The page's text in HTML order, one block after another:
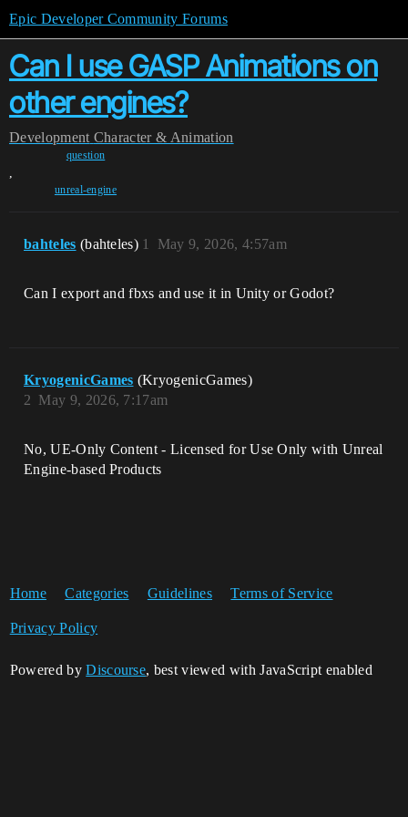
Epic Developer Community Forums
Can I use GASP Animations on
other engines?
Development Character & Animation
question
,
unreal-engine
bahteles (bahteles) May 9, 2026, 4:57am
1
Can I export and fbxs and use it in Unity or Godot?
KryogenicGames (KryogenicGames)
May 9, 2026, 7:17am
2
No, UE-Only Content - Licensed for Use Only with Unreal
Engine-based Products
Home Categories Guidelines Terms of Service
Privacy Policy
Powered byDiscourse, best viewed with JavaScript enabled